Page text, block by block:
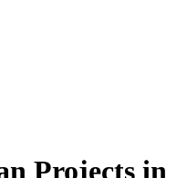
Projects in